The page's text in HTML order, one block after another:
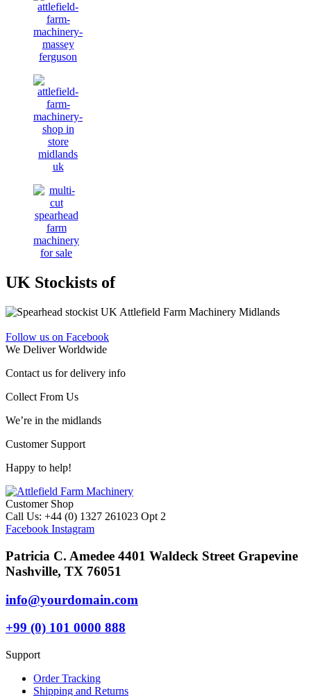
UK Stockists of
Follow us on Facebook
We Deliver Worldwide
Contact us for delivery info
Collect From Us
We’re in the midlands
Customer Support
Happy to help!
Customer Shop
Call Us: +44 (0) 1327 261023 Opt 2
Facebook Instagram
Patricia C. Amedee 4401 Waldeck Street Grapevine
Nashville, TX 76051
info@yourdomain.com
+99 (0) 101 0000 888
Support
Order Tracking
Shipping and Returns